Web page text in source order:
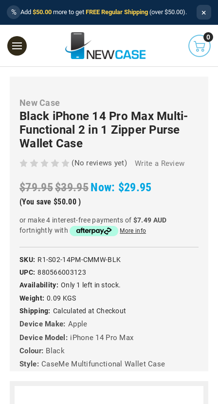
% Add $50.00 more to get FREE Regular Shipping (over $50.00). ×
0
New Case
Black iPhone 14 Pro Max Multi-
Functional 2 in 1 Zipper Purse
Wallet Case
(No reviews yet) Write a Review
$79.95$39.95Now: $29.95
(You save $50.00 )
or make 4 interest-free payments of $7.49 AUD
fortnightly with
More info
SKU: R1-S02-14PM-CMMW-BLK
UPC: 880566003123
Availability: Only 1 left in stock.
Weight: 0.09 KGS
Shipping: Calculated at Checkout
Device Make: Apple
Device Model: iPhone 14 Pro Max
Colour: Black
Style: CaseMe Multifunctional Wallet Case